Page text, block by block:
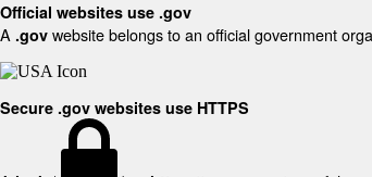
Official websites use .gov
A .gov website belongs to an official government
Secure .gov websites use HTTPS